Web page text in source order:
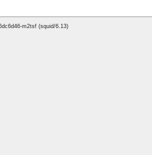
m2tsf (squid/6.13)